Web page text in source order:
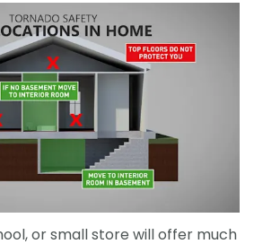
or small store will offer much